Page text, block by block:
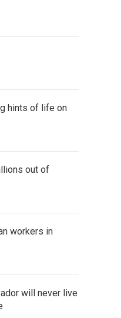
hints of life on
out of
workers in
will never live